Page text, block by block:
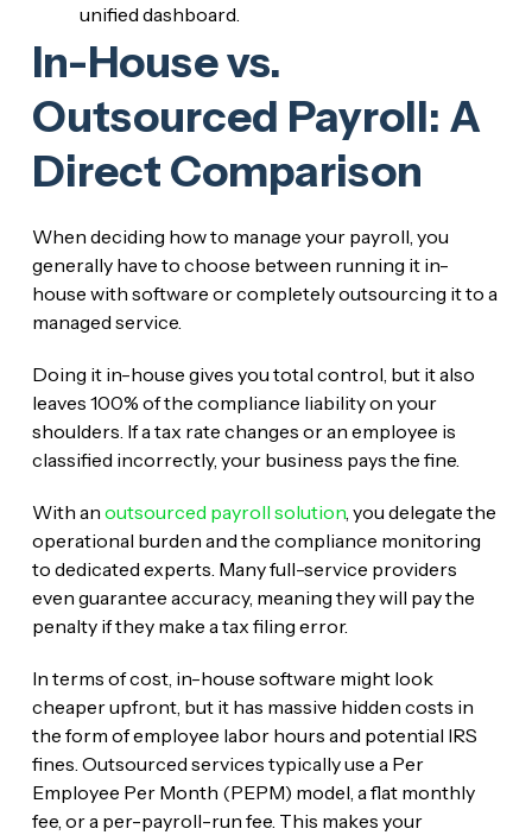
unified dashboard.
In-House vs.
Outsourced Payroll: A
Direct Comparison
When deciding how to manage your payroll, you
generally have to choose between running it in-
house with software or completely outsourcing it to a
managed service.
Doing it in-house gives you total control, but it also
leaves 100% of the compliance liability on your
shoulders. If a tax rate changes or an employee is
classified incorrectly, your business pays the fine.
With an outsourced payroll solution, you delegate the
operational burden and the compliance monitoring
to dedicated experts. Many full-service providers
even guarantee accuracy, meaning they will pay the
penalty if they make a tax filing error.
In terms of cost, in-house software might look
cheaper upfront, but it has massive hidden costs in
the form of employee labor hours and potential IRS
fines. Outsourced services typically use a Per
Employee Per Month (PEPM) model, a flat monthly
fee, or a per-payroll-run fee. This makes your